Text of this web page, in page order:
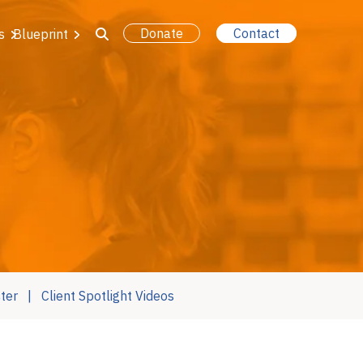
Blueprint Donate Contact
Client Spotlight Videos